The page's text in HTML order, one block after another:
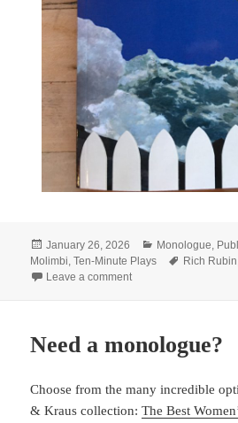
Posted
on
January 26, 2026 Categories
Monologue,
Molimbi,Ten-Minute Plays Tags
Rich Rubin
Leave a commenton LineStorm + Smith
Need a monologue?
Choose from the many incredible
& Kraus collection:The Best